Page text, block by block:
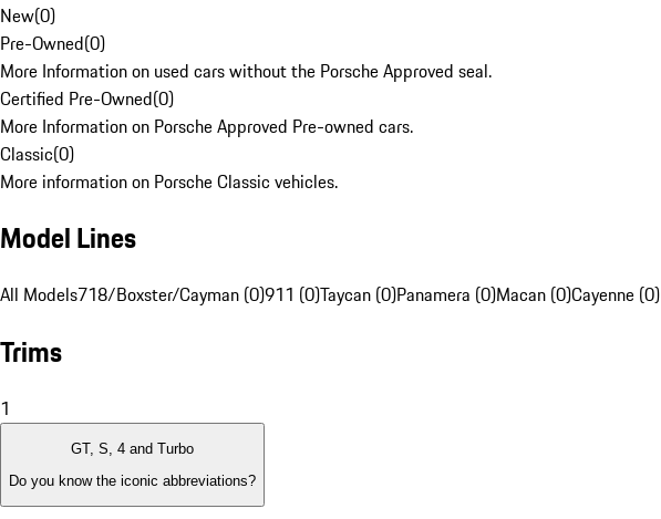
New(0)
Pre-Owned(0)
More Information on used cars without the Porsche Approved seal.
Certified Pre-Owned(0)
More Information on Porsche Approved Pre-owned cars.
Classic(0)
More information on Porsche Classic vehicles.
Model Lines
All Models718/Boxster/Cayman (0)911 (0)Taycan (0)Panamera (0)Macan (0)Cayenne (0)
Trims
1
GT, S, 4 and Turbo
Do you know the iconic abbreviations?